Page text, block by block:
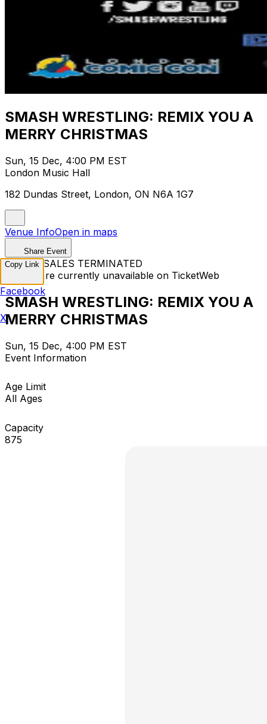
SMASH WRESTLING: REMIX YOU A
MERRY CHRISTMAS
Sun, 15 Dec, 4:00 PM EST
London Music Hall
182 Dundas Street, London, ON N6A 1G7
Venue InfoOpen in maps
Share Event
TICKET SALES TERMINATED
Tickets are currently unavailable on TicketWeb
SMASH WRESTLING: REMIX YOU A
MERRY CHRISTMAS
Sun, 15 Dec, 4:00 PM EST
Event Information
Age Limit
All Ages
Capacity
875
Copy Link
Facebook
X